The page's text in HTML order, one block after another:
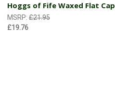
Hoggs of Fife Waxed Flat Cap
MSRP:£21.95
£19.76